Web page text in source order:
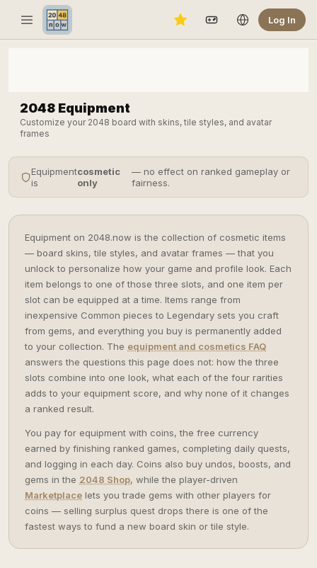
Log In
2048 Equipment
Customize your 2048 board with skins, tile styles, and avatar
frames
Equipment
is
cosmetic
only
— no effect on ranked gameplay or
fairness.
Equipment on 2048.now is the collection of cosmetic items
— board skins, tile styles, and avatar frames — that you
unlock to personalize how your game and profile look. Each
item belongs to one of those three slots, and one item per
slot can be equipped at a time. Items range from
inexpensive Common pieces to Legendary sets you craft
from gems, and everything you buy is permanently added
to your collection. The equipment and cosmetics FAQ
answers the questions this page does not: how the three
slots combine into one look, what each of the four rarities
adds to your equipment score, and why none of it changes
a ranked result.
You pay for equipment with coins, the free currency
earned by finishing ranked games, completing daily quests,
and logging in each day. Coins also buy undos, boosts, and
gems in the 2048 Shop, while the player-driven
Marketplace lets you trade gems with other players for
coins — selling surplus quest drops there is one of the
fastest ways to fund a new board skin or tile style.